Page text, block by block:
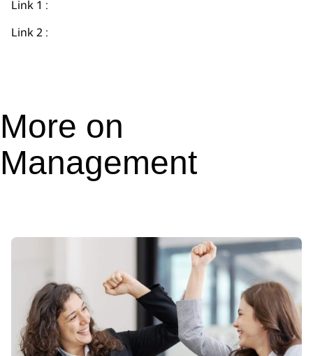
Link 1 :
Link 2 :
More on
Management